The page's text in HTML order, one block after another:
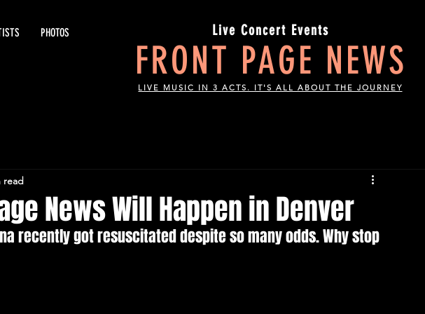
PHOTOS Live Concert Events
FRONT PAGE NEWS
LIVE MUSIC IN 3 ACTS. IT'S ALL ABOUT THE JOURNEY
News Will Happen in Denver
read
recently got resuscitated despite so many odds. Why stop